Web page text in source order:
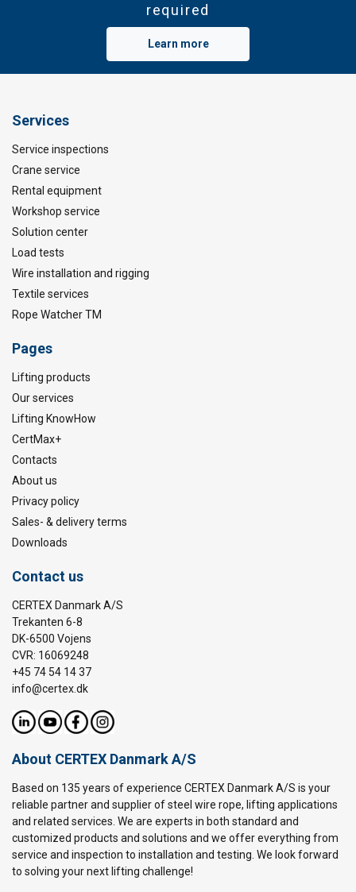
required
Learn more
Services
Service inspections
Crane service
Rental equipment
Workshop service
Solution center
Load tests
Wire installation and rigging
Textile services
Rope Watcher TM
Pages
Lifting products
Our services
Lifting KnowHow
CertMax+
Contacts
About us
Privacy policy
Sales- & delivery terms
Downloads
Contact us
CERTEX Danmark A/S
Trekanten 6-8
DK-6500 Vojens
CVR: 16069248
+45 74 54 14 37
info@certex.dk
About CERTEX Danmark A/S
Based on 135 years of experience CERTEX Danmark A/S is your
reliable partner and supplier of steel wire rope, lifting applications
and related services. We are experts in both standard and
customized products and solutions and we offer everything from
service and inspection to installation and testing. We look forward
to solving your next lifting challenge!